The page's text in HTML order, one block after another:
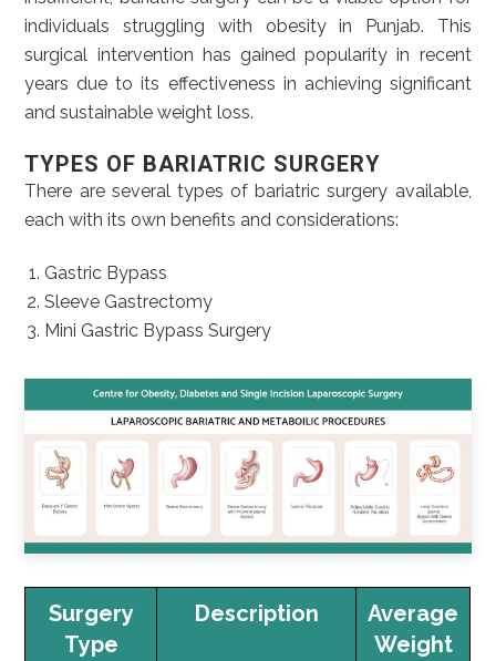
individuals struggling with obesity in Punjab. This
surgical intervention has gained popularity in recent
years due to its effectiveness in achieving significant
and sustainable weight loss.
TYPES OF BARIATRIC SURGERY
There are several types of bariatric surgery available,
each with its own benefits and considerations:
Gastric Bypass
Sleeve Gastrectomy
Mini Gastric Bypass Surgery
Surgery
Type
Description
Average
Weight